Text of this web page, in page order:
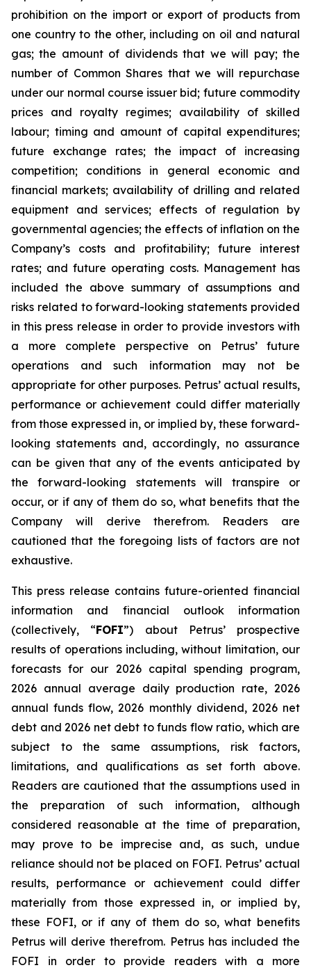
prohibition on the import or export of products from
one country to the other, including on oil and natural
gas; the amount of dividends that we will pay; the
number of Common Shares that we will repurchase
under our normal course issuer bid; future commodity
prices and royalty regimes; availability of skilled
labour; timing and amount of capital expenditures;
future exchange rates; the impact of increasing
competition; conditions in general economic and
financial markets; availability of drilling and related
equipment and services; effects of regulation by
governmental agencies; the effects of inflation on the
Company’s costs and profitability; future interest
rates; and future operating costs. Management has
included the above summary of assumptions and
risks related to forward-looking statements provided
in this press release in order to provide investors with
a more complete perspective on Petrus’ future
operations and such information may not be
appropriate for other purposes. Petrus’ actual results,
performance or achievement could differ materially
from those expressed in, or implied by, these forward-
looking statements and, accordingly, no assurance
can be given that any of the events anticipated by
the forward-looking statements will transpire or
occur, or if any of them do so, what benefits that the
Company will derive therefrom. Readers are
cautioned that the foregoing lists of factors are not
exhaustive.
This press release contains future-oriented financial
information and financial outlook information
(collectively, “FOFI”) about Petrus’ prospective
results of operations including, without limitation, our
forecasts for our 2026 capital spending program,
2026 annual average daily production rate, 2026
annual funds flow, 2026 monthly dividend, 2026 net
debt and 2026 net debt to funds flow ratio, which are
subject to the same assumptions, risk factors,
limitations, and qualifications as set forth above.
Readers are cautioned that the assumptions used in
the preparation of such information, although
considered reasonable at the time of preparation,
may prove to be imprecise and, as such, undue
reliance should not be placed on FOFI. Petrus’ actual
results, performance or achievement could differ
materially from those expressed in, or implied by,
these FOFI, or if any of them do so, what benefits
Petrus will derive therefrom. Petrus has included the
FOFI in order to provide readers with a more